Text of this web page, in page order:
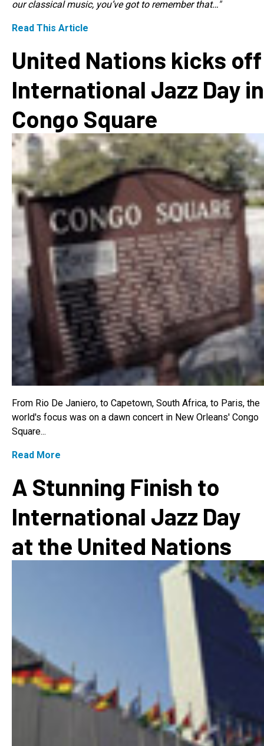
our classical music, you’ve got to remember that…"
Read This Article
United Nations kicks off
International Jazz Day in
Congo Square
From Rio De Janiero, to Capetown, South Africa, to Paris, the
world's focus was on a dawn concert in New Orleans' Congo
Square...
Read More
A Stunning Finish to
International Jazz Day
at the United Nations